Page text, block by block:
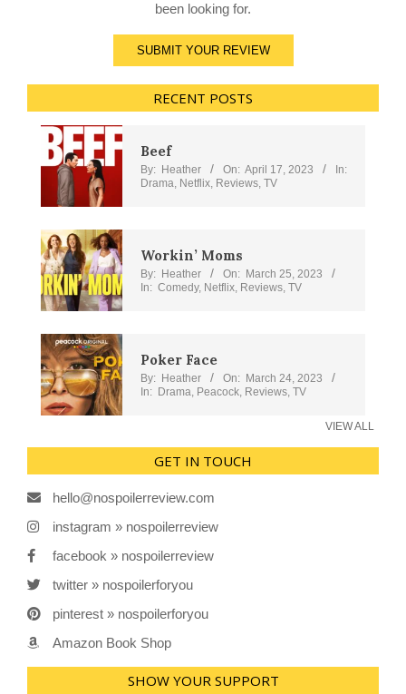
been looking for.
SUBMIT YOUR REVIEW
RECENT POSTS
Beef
By: Heather On: April 17, 2023
In:
Drama Netflix Reviews TV
Workin’ Moms
By: Heather On: March 25, 2023
In: Comedy, Netflix Reviews TV
Poker Face
By: Heather On: March 24, 2023
In: Drama Peacock Reviews TV
VIEW ALL
GET IN TOUCH
hello@nospoilerreview.com
instagram » nospoilerreview
facebook » nospoilerreview
twitter » nospoilerforyou
pinterest » nospoilerforyou
Amazon Book Shop
SHOW YOUR SUPPORT